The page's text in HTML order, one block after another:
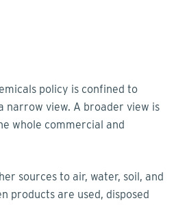
policy is confined to
narrow view. A broader view is
whole commercial and
sources to air, water, soil, and
products are used, disposed